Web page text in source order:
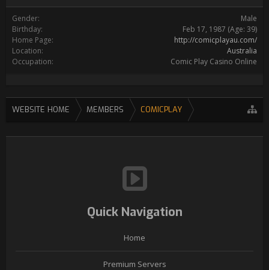
Gender:
Male
Birthday:
Feb 17, 1987 (Age: 39)
Home Page:
http://comicplayau.com/
Location:
Australia
Occupation:
Comic Play Casino Online
WEBSITE HOME MEMBERS COMICPLAY
Quick Navigation
Home
Premium Servers